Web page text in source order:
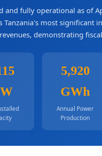
and fully operational as of
Tanzania's most significant
demonstrating
5,920
GWh
Annual Power
Production